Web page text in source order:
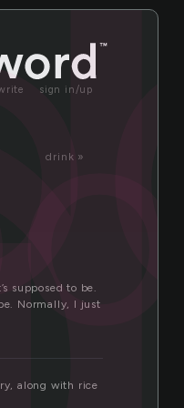
sign in/up
drink »
supposed to be.
Normally, I just
along with rice